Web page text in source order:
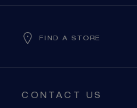
FIND A STORE
CONTACT US